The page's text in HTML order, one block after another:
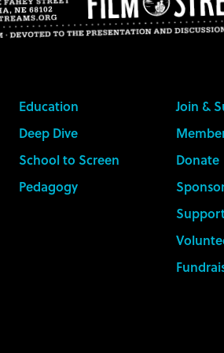
Education
Deep Dive
School to Screen
Pedagogy
Join &
Donate